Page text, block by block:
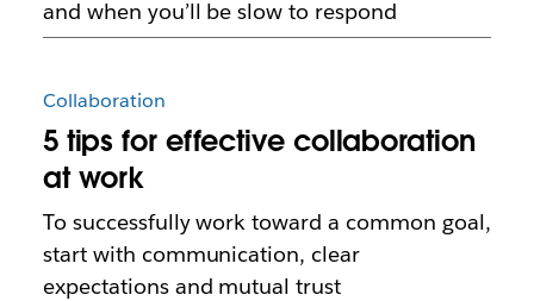
and when you’ll be slow to respond
Collaboration
5 tips for effective collaboration
at work
To successfully work toward a common goal,
start with communication, clear
expectations and mutual trust